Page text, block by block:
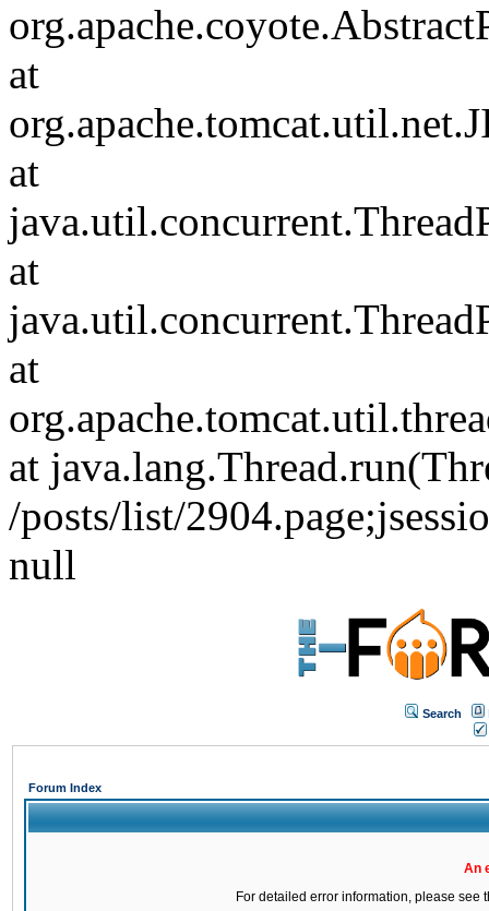
at
at
at
at
at
/posts/list/
null
Search
Forum Index
An
For detailed error information, please see